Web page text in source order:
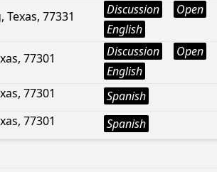
77331 Discussion
Open
English
77301 Discussion
Open
English
77301
Spanish
77301 Spanish